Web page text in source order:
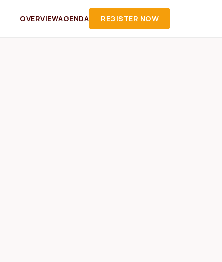
OVERVIEWAGENDA REGISTER NOW